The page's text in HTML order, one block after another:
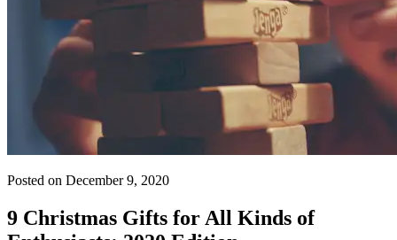
Posted on December 9, 2020
9 Christmas Gifts for All Kinds of